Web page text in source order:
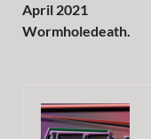
April 2021
Wormholedeath.